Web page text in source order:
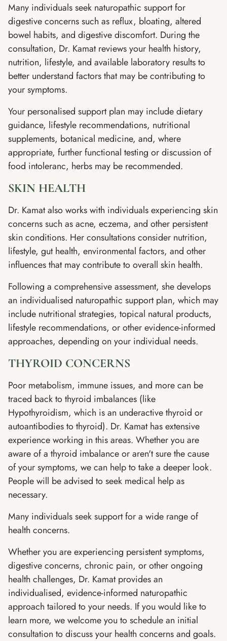
Many individuals seek naturopathic support for
digestive concerns such as reflux, bloating, altered
bowel habits, and digestive discomfort. During the
consultation, Dr. Kamat reviews your health history,
nutrition, lifestyle, and available laboratory results to
better understand factors that may be contributing to
your symptoms.
Your personalised support plan may include dietary
guidance, lifestyle recommendations, nutritional
supplements, botanical medicine, and, where
appropriate, further functional testing or discussion of
food intoleranc, herbs may be recommended.
SKIN HEALTH
Dr. Kamat also works with individuals experiencing skin
concerns such as acne, eczema, and other persistent
skin conditions. Her consultations consider nutrition,
lifestyle, gut health, environmental factors, and other
influences that may contribute to overall skin health.
Following a comprehensive assessment, she develops
an individualised naturopathic support plan, which may
include nutritional strategies, topical natural products,
lifestyle recommendations, or other evidence-informed
approaches, depending on your individual needs.
THYROID CONCERNS
Poor metabolism, immune issues, and more can be
traced back to thyroid imbalances (like
Hypothyroidism, which is an underactive thyroid or
autoantibodies to thyroid). Dr. Kamat has extensive
experience working in this areas. Whether you are
aware of a thyroid imbalance or aren't sure the cause
of your symptoms, we can help to take a deeper look.
People will be advised to seek medical help as
necessary.
Many individuals seek support for a wide range of
health concerns.
Whether you are experiencing persistent symptoms,
digestive concerns, chronic pain, or other ongoing
health challenges, Dr. Kamat provides an
individualised, evidence-informed naturopathic
approach tailored to your needs. If you would like to
learn more, we welcome you to schedule an initial
consultation to discuss your health concerns and goals.